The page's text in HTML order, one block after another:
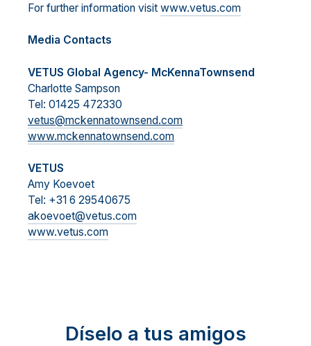
For further information visit www.vetus.com
Media Contacts
VETUS Global Agency- McKennaTownsend
Charlotte Sampson
Tel: 01425 472330
vetus@mckennatownsend.com
www.mckennatownsend.com
VETUS
Amy Koevoet
Tel: +31 6 29540675
akoevoet@vetus.com
www.vetus.com
Díselo a tus amigos